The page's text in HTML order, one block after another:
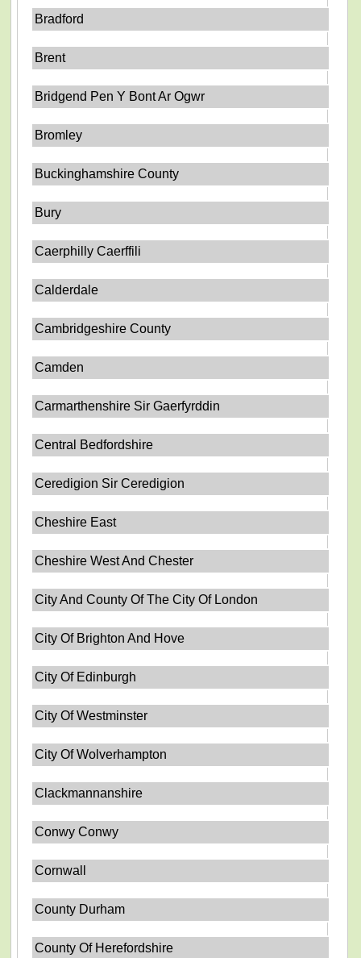
Bradford
Brent
Bridgend Pen Y Bont Ar Ogwr
Bromley
Buckinghamshire County
Bury
Caerphilly Caerffili
Calderdale
Cambridgeshire County
Camden
Carmarthenshire Sir Gaerfyrddin
Central Bedfordshire
Ceredigion Sir Ceredigion
Cheshire East
Cheshire West And Chester
City And County Of The City Of London
City Of Brighton And Hove
City Of Edinburgh
City Of Westminster
City Of Wolverhampton
Clackmannanshire
Conwy Conwy
Cornwall
County Durham
County Of Herefordshire